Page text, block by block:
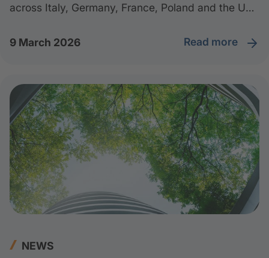
across Italy, Germany, France, Poland and the UK
finances, and whether this has changed in the last
9 March 2026 read more
NEWS